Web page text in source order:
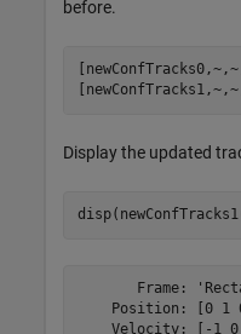
before.
Display the updated
Frame:
Position: [0 1